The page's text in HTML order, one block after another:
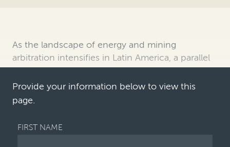
As the landscape of energy and mining
arbitration intensifies in Latin America, a parallel
surge in legal finance is increasingly evident. This
article explores the evolving dynamics of
arbitration in the region, including the key
Provide your information below to view this
page.
FIRST NAME